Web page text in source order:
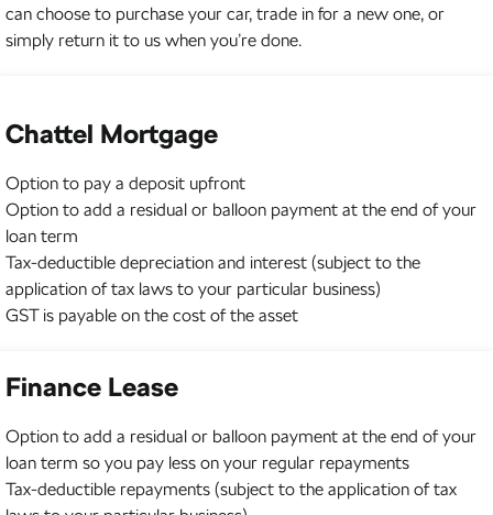
can choose to purchase your car, trade in for a new one, or
simply return it to us when you’re done.
Chattel Mortgage
Option to pay a deposit upfront
Option to add a residual or balloon payment at the end of your
loan term
Tax-deductible depreciation and interest (subject to the
application of tax laws to your particular business)
GST is payable on the cost of the asset
Finance Lease
Option to add a residual or balloon payment at the end of your
loan term so you pay less on your regular repayments
Tax-deductible repayments (subject to the application of tax